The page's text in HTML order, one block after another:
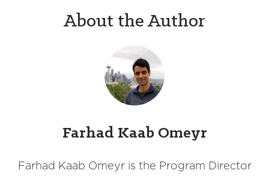
About the Author
Farhad Kaab Omeyr
Farhad Kaab Omeyr is the Program Director